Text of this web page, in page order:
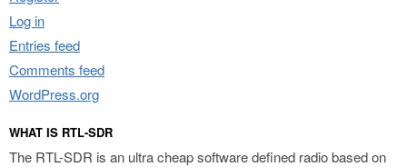
Log in
Entries feed
Comments feed
WordPress.org
WHAT IS RTL-SDR
The RTL-SDR is an ultra cheap software defined radio based on